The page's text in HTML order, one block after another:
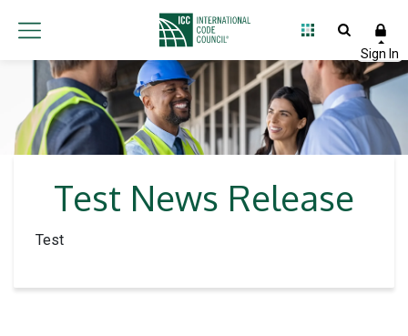
Test News Release
Test